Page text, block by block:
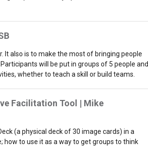
It also is to make the most of bringing people
will be put in groups of 5 people and
whether to teach a skill or build teams.
Facilitation Tool | Mike
(a physical deck of 30 image cards) in a
to use it as a way to get groups to think